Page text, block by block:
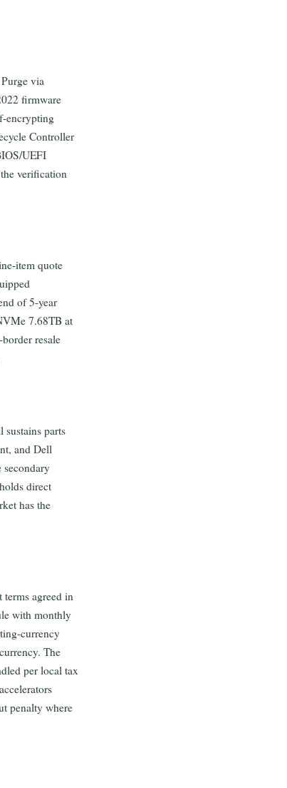
via
firmware
encrypting
Controller
UEFI
verification
item quote
of 5-year
7.68TB at
resale
sustains parts
and Dell
secondary
direct
has the
terms agreed in
with monthly
currency
The
per local tax
penalty where